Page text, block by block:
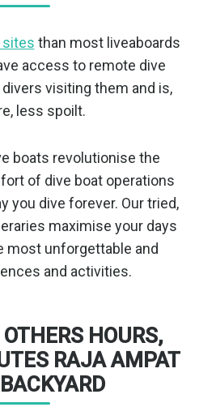
sites than most liveaboards
access to remote dive
visiting them and is,
less spoilt.
boats revolutionise the
of dive boat operations
you dive forever. Our tried,
maximise your days
most unforgettable and
and activities.
HOURS,
RAJA AMPAT